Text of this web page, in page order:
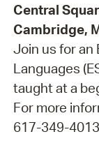
Central
Cambridge,
Join us for an
Languages
taught at a
For more
617-349-